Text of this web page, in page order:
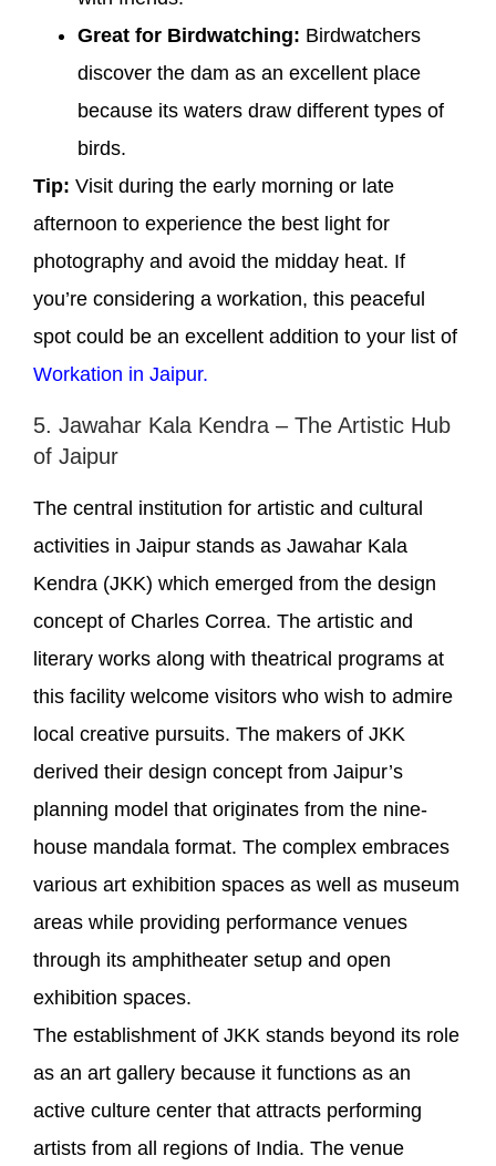
Great for Birdwatching: Birdwatchers
discover the dam as an excellent place
because its waters draw different types of
birds.
Tip: Visit during the early morning or late
afternoon to experience the best light for
photography and avoid the midday heat. If
you’re considering a workation, this peaceful
spot could be an excellent addition to your list of
Workation in Jaipur.
5. Jawahar Kala Kendra – The Artistic Hub
of Jaipur
The central institution for artistic and cultural
activities in Jaipur stands as Jawahar Kala
Kendra (JKK) which emerged from the design
concept of Charles Correa. The artistic and
literary works along with theatrical programs at
this facility welcome visitors who wish to admire
local creative pursuits. The makers of JKK
derived their design concept from Jaipur’s
planning model that originates from the nine-
house mandala format. The complex embraces
various art exhibition spaces as well as museum
areas while providing performance venues
through its amphitheater setup and open
exhibition spaces.
The establishment of JKK stands beyond its role
as an art gallery because it functions as an
active culture center that attracts performing
artists from all regions of India. The venue